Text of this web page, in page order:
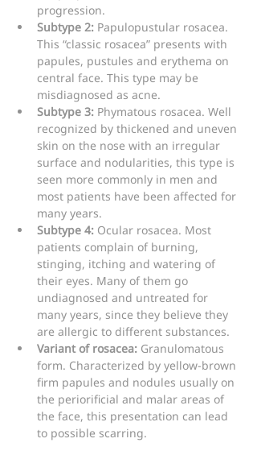
progression.
Subtype 2: Papulopustular rosacea.
This “classic rosacea” presents with
papules, pustules and erythema on
central face. This type may be
misdiagnosed as acne.
Subtype 3: Phymatous rosacea. Well
recognized by thickened and uneven
skin on the nose with an irregular
surface and nodularities, this type is
seen more commonly in men and
most patients have been affected for
many years.
Subtype 4: Ocular rosacea. Most
patients complain of burning,
stinging, itching and watering of
their eyes. Many of them go
undiagnosed and untreated for
many years, since they believe they
are allergic to different substances.
Variant of rosacea: Granulomatous
form. Characterized by yellow-brown
firm papules and nodules usually on
the periorificial and malar areas of
the face, this presentation can lead
to possible scarring.